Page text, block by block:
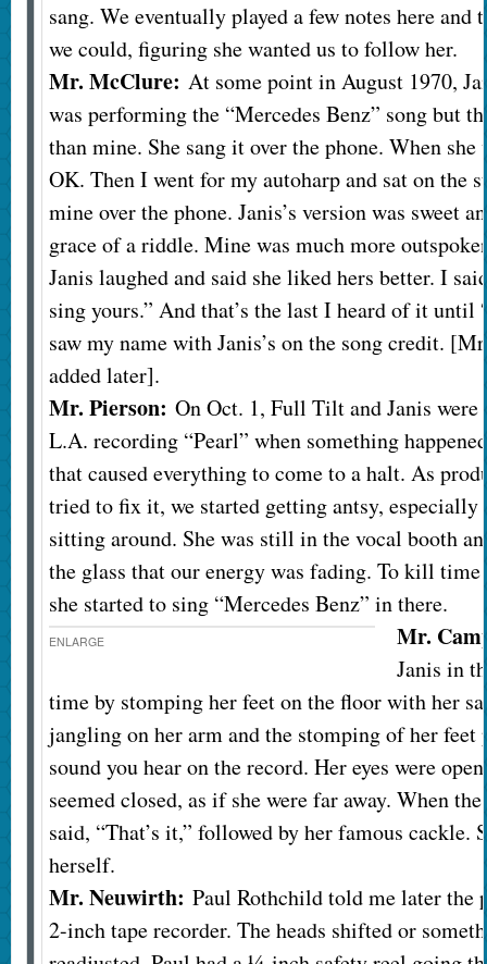
sang. We eventually played a few notes here and
we could, figuring she wanted us to follow her.
Mr. McClure: At some point in August 1970,
was performing the “Mercedes Benz” song but
than mine. She sang it over the phone. When
OK. Then I went for my autoharp and sat on the
mine over the phone. Janis’s version was sweet
grace of a riddle. Mine was much more
Janis laughed and said she liked hers better. I
sing yours.” And that’s the last I heard of it until
saw my name with Janis’s on the song credit.
added later].
Mr. Pierson: On Oct. 1, Full Tilt and Janis were
L.A. recording “Pearl” when something
that caused everything to come to a halt. As
tried to fix it, we started getting antsy, especially
sitting around. She was still in the vocal booth
the glass that our energy was fading. To kill time
she started to sing “Mercedes Benz” in there.
ENLARGE Mr.
Janis in
time by stomping her feet on the floor with her
jangling on her arm and the stomping of her
sound you hear on the record. Her eyes were
seemed closed, as if she were far away. When
said, “That’s it,” followed by her famous cackle.
herself.
Mr. Neuwirth: Paul Rothchild told me later the
2-inch tape recorder. The heads shifted or